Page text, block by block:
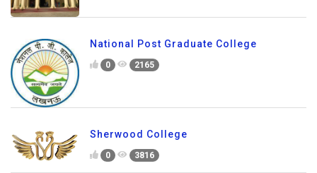
National Post Graduate College
0 2165
Sherwood College
0 3816